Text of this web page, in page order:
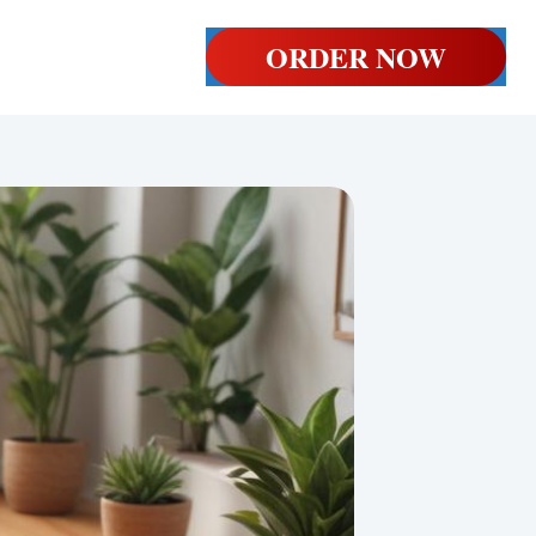
ORDER NOW